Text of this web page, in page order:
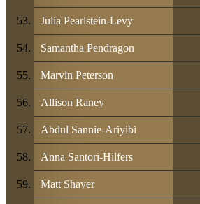
Julia Pearlstein-Levy
Samantha Pendragon
Marvin Peterson
Allison Raney
Abdul Sannie-Ariyibi
Anna Santori-Hilfers
Matt Shaver